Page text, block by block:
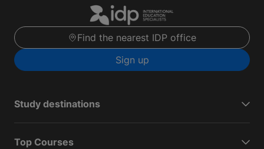
Find the nearest IDP office
Sign up
Study destinations
Top Courses